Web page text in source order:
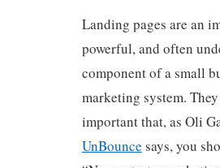
Landing pages are an
powerful, and often
component of a small
marketing system.
important that, as Oli
UnBounce says, you